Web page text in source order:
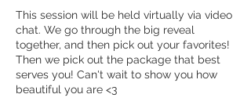
This session will be held virtually via video
chat. We go through the big reveal
together, and then pick out your favorites!
Then we pick out the package that best
serves you! Can't wait to show you how
beautiful you are <3